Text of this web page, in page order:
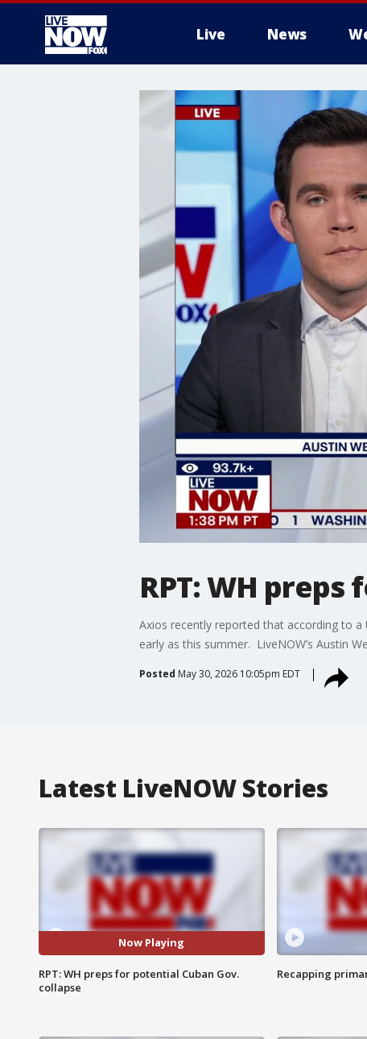
Live News
RPT: WH
Axios recently reported that according to
early as this summer. LiveNOW’s Austin
Posted May 30, 2026 10:05pm EDT
Latest LiveNOW Stories
Now Playing
RPT: WH preps for potential Cuban Gov.
collapse
Recapping